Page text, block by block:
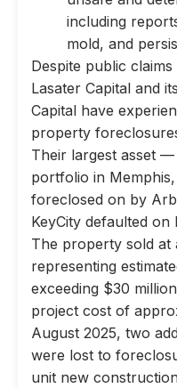
including
mold, and
Despite public
Lasater Capital and
Capital have
property
Their largest asset
portfolio in
foreclosed on by
KeyCity defaulted
The property sold
representing
exceeding $30
project cost of
August 2025, two
were lost to
unit new